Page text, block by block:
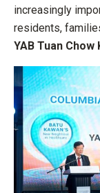
increasingly
residents,
YAB Tuan